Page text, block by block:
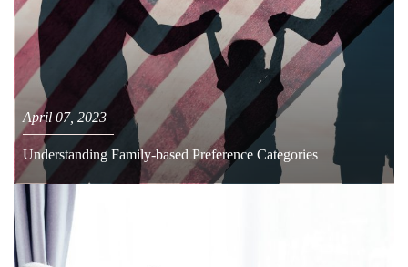
April 07, 2023
Understanding Family-based Preference Categories